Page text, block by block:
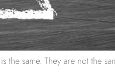
same. They are not the